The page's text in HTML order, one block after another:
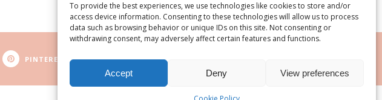
To provide the best experiences, we use technologies like cookies to store and/or
access device information. Consenting to these technologies will allow us to process
data such as browsing behavior or unique IDs on this site. Not consenting or
withdrawing consent, may adversely affect certain features and functions.
Accept Deny View preferences
PINTEREST RSS